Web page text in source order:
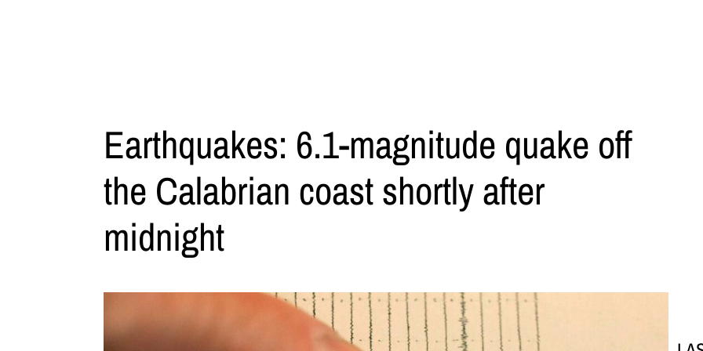
Earthquakes: 6.1-magnitude quake off
the Calabrian coast shortly after
midnight